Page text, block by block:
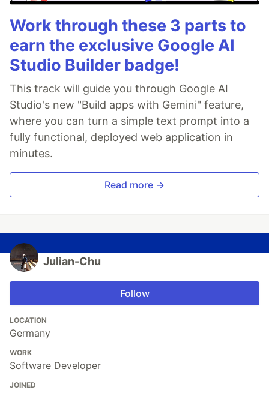
Work through these 3 parts to
earn the exclusive Google AI
Studio Builder badge!
This track will guide you through Google AI
Studio's new "Build apps with Gemini" feature,
where you can turn a simple text prompt into a
fully functional, deployed web application in
minutes.
Read more →
Julian-Chu
Follow
LOCATION
Germany
WORK
Software Developer
JOINED